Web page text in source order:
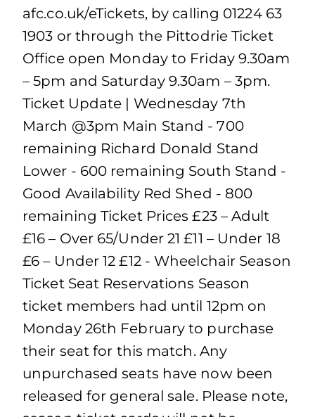
afc.co.uk/eTickets, by calling 01224 63
1903 or through the Pittodrie Ticket
Office open Monday to Friday 9.30am
– 5pm and Saturday 9.30am – 3pm.
Ticket Update | Wednesday 7th
March @3pm Main Stand - 700
remaining Richard Donald Stand
Lower - 600 remaining South Stand -
Good Availability Red Shed - 800
remaining Ticket Prices £23 – Adult
£16 – Over 65/Under 21 £11 – Under 18
£6 – Under 12 £12 - Wheelchair Season
Ticket Seat Reservations Season
ticket members had until 12pm on
Monday 26th February to purchase
their seat for this match. Any
unpurchased seats have now been
released for general sale. Please note,